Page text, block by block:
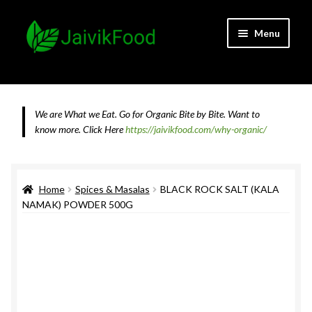
Skip
to
Skip
to
Menu
About JaivikFood and the Founders
Cart
We are What we Eat. Go for Organic Bite by Bite. Want to
know more. Click Herehttps://jaivikfood.com/why-organic/
Home Spices & Masalas
BLACK ROCK SALT (KALA
NAMAK) POWDER 500G